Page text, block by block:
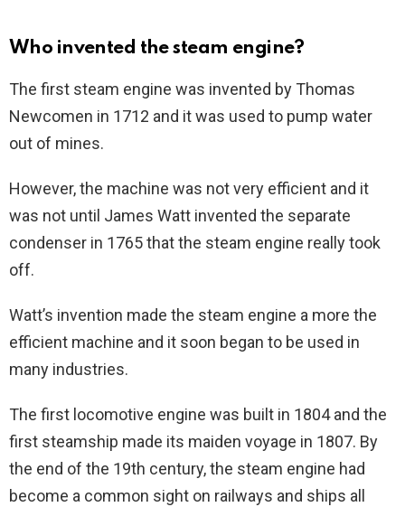
Who invented the steam engine?
The first steam engine was invented by Thomas
Newcomen in 1712 and it was used to pump water
out of mines.
However, the machine was not very efficient and it
was not until James Watt invented the separate
condenser in 1765 that the steam engine really took
off.
Watt’s invention made the steam engine a more the
efficient machine and it soon began to be used in
many industries.
The first locomotive engine was built in 1804 and the
first steamship made its maiden voyage in 1807. By
the end of the 19th century, the steam engine had
become a common sight on railways and ships all